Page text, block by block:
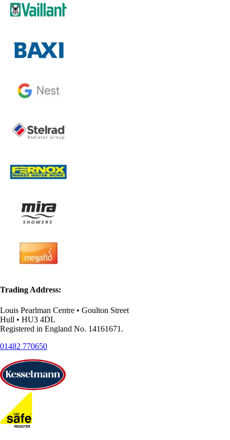
Trading Address:
Louis Pearlman Centre • Goulton Street
Hull • HU3 4DL
Registered in England No. 14161671.
01482 770650